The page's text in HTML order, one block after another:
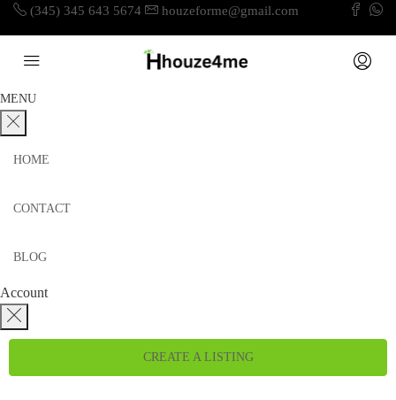
(345) 345 643 5674 houzeforme@gmail.com
MENU
HOME
CONTACT
BLOG
Account
CREATE A LISTING